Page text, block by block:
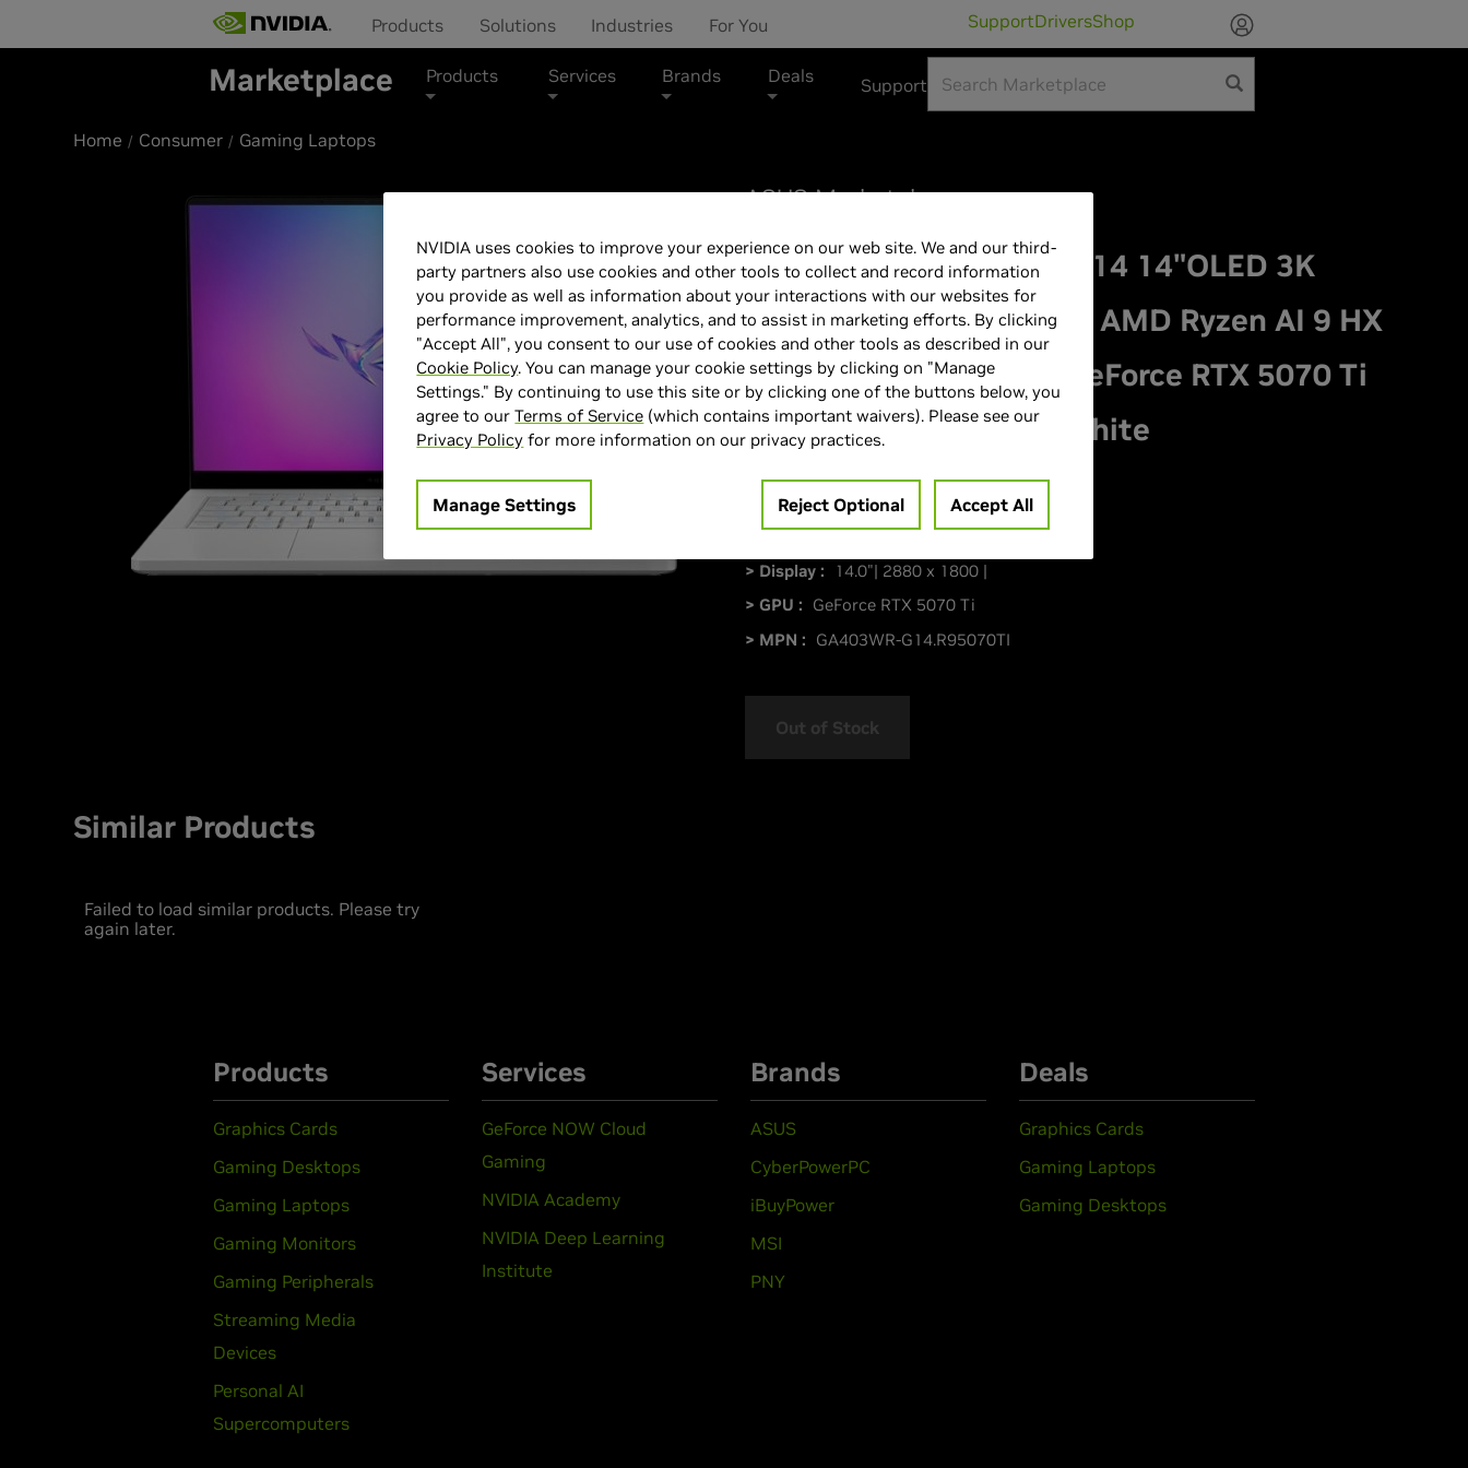
Products Solutions Industries For You SupportDriversShop
Marketplace Products Services Brands Deals Support
Home Consumer Gaming Laptops
ASUS Marketplace
ASUS - ROG Zephyrus G14 14"OLED 3K
120Hz Gaming Laptop - AMD Ryzen AI 9 HX
- 32GB RAM - NVIDIA GeForce RTX 5070 Ti
- 1TB SSD - Platinum White
> Display :
14.0"| 2880 x 1800 |
> GPU : GeForce RTX 5070 Ti
> MPN : GA403WR-G14.R95070TI
Out of Stock
Similar Products
Failed to load similar products. Please try
again later.
Products
Graphics Cards
Gaming Desktops
Gaming Laptops
Gaming Monitors
Gaming Peripherals
Streaming Media
Devices
Personal AI
Supercomputers
Services
GeForce NOW Cloud
Gaming
NVIDIA Academy
NVIDIA Deep Learning
Institute
Brands
ASUS
CyberPowerPC
iBuyPower
MSI
PNY
Deals
Graphics Cards
Gaming Laptops
Gaming Desktops
NVIDIA uses cookies to improve your experience on our web site. We and our third-
party partners also use cookies and other tools to collect and record information
you provide as well as information about your interactions with our websites for
performance improvement, analytics, and to assist in marketing efforts. By clicking
"Accept All", you consent to our use of cookies and other tools as described in our
Cookie Policy. You can manage your cookie settings by clicking on "Manage
Settings." By continuing to use this site or by clicking one of the buttons below, you
agree to ourTerms of Service (which contains important waivers). Please see our
Privacy Policy for more information on our privacy practices.
Manage Settings Reject Optional Accept All